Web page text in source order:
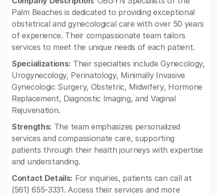
Palm Beaches is dedicated to providing exceptional
obstetrical and gynecological care with over 50 years
of experience. Their compassionate team tailors
services to meet the unique needs of each patient.
Specializations: Their specialties include Gynecology,
Urogynecology, Perinatology, Minimally Invasive
Gynecologic Surgery, Obstetric, Midwifery, Hormone
Replacement, Diagnostic Imaging, and Vaginal
Rejuvenation.
Strengths: The team emphasizes personalized
services and compassionate care, supporting
patients through their health journeys with expertise
and understanding.
Contact Details: For inquiries, patients can call at
(561) 655-3331. Access their services and more